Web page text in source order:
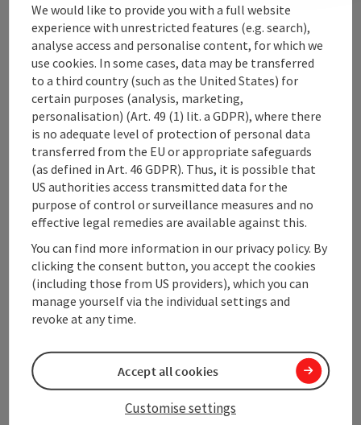
Upper Austrian Tourist Board
Freistaedter Strasse 119
4041 Linz
+43 732 221022
info@upperaustria.com
InstagramFacebookYouTube
contact form
We would like to provide you with a full website
experience with unrestricted features (e.g. search),
analyse access and personalise content, for which we
use cookies. In some cases, data may be transferred
to a third country (such as the United States) for
certain purposes (analysis, marketing,
personalisation) (Art. 49 (1) lit. a GDPR), where there
is no adequate level of protection of personal data
transferred from the EU or appropriate safeguards
(as defined in Art. 46 GDPR). Thus, it is possible that
US authorities access transmitted data for the
purpose of control or surveillance measures and no
effective legal remedies are available against this.
You can find more information in our privacy policy. By
clicking the consent button, you accept the cookies
(including those from US providers), which you can
manage yourself via the individual settings and
revoke at any time.
Customise settings
Accept all cookies